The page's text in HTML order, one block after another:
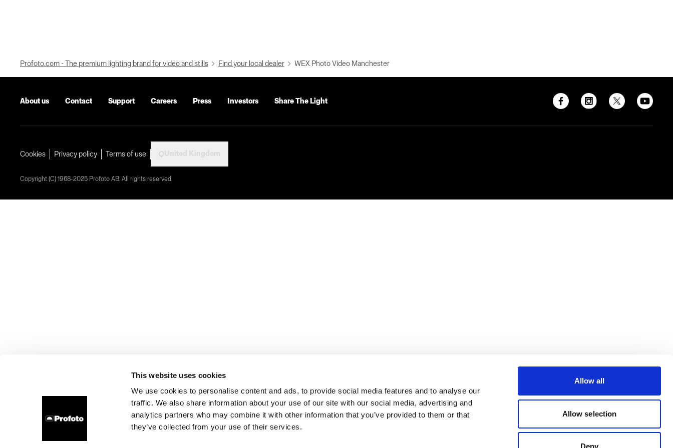
This website uses cookies
We use cookies to personalise content and ads, to provide social media features and to analyse our
traffic. We also share information about your use of our site with our social media, advertising and
analytics partners who may combine it with other information that you’ve provided to them or that
they’ve collected from your use of their services.
Allow all
Allow selection
Deny
Profoto.com - The premium lighting brand for video and stills Find your local dealer WEX Photo Video Manchester
About us Contact Support Careers Press Investors Share The Light
Cookies Privacy policy Terms of use
Copyright (C) 1968-2025 Profoto AB. All rights reserved.